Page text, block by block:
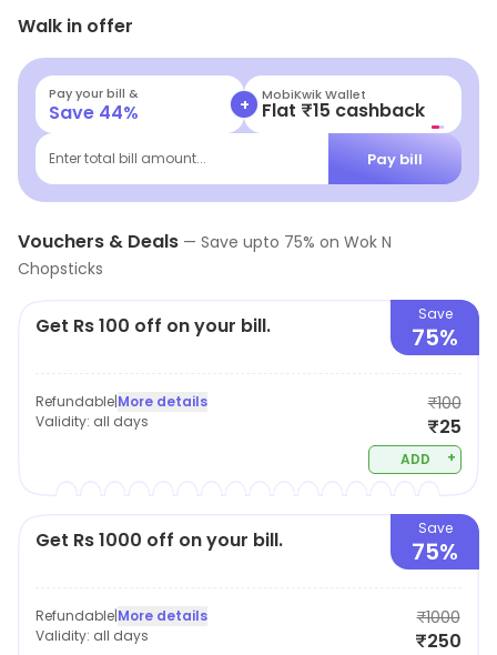
seeking a tasty experience without breaking the bank.
Come savor the best of budget eats today!
Walk in offer
Pay your bill &
Save 44% + MobiKwik Wallet
Flat ₹15 cashback
Enter total bill amount... Pay bill
Vouchers & Deals — Save upto 75% on Wok N
Chopsticks
Get Rs 100 off on your bill. Save
75%
Refundable|More details
Validity: all days
₹100
₹25
ADD +
Get Rs 1000 off on your bill. Save
75%
Refundable|More details
Validity: all days
₹1000
₹250